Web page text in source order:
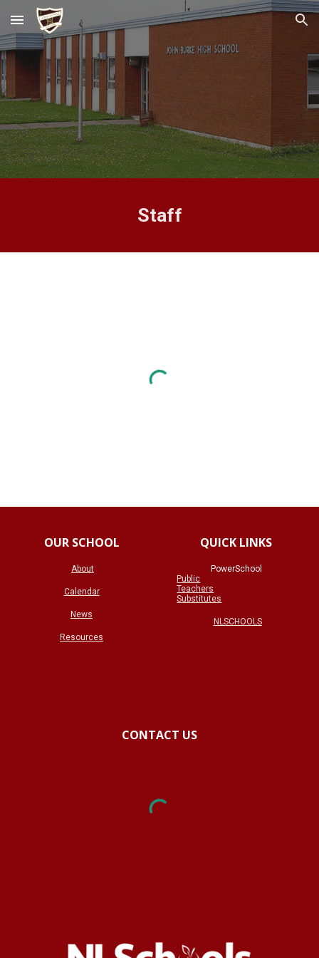
Skip to main content Skip to navigation
Staff
OUR SCHOOL
About
Calendar
News
Resources
QUICK LINKS
PowerSchool
Public
Teachers
Substitutes
NLSCHOOLS
CONTACT US